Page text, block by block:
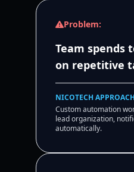
Problem:
Team spends
on repetitive
NICOTECH
Custom automation
lead organization,
automatically.